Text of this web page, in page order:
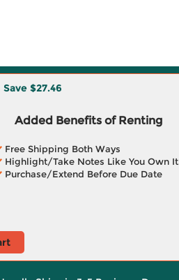
Save $27.46
Added Benefits of Renting
Free Shipping Both Ways
Highlight/Take Notes Like You Own It
Purchase/Extend Before Due Date